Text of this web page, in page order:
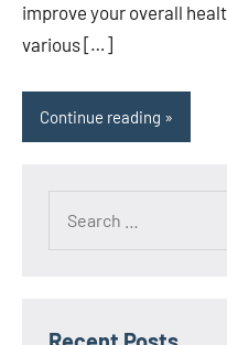
improve your overall
various […]
Continue reading